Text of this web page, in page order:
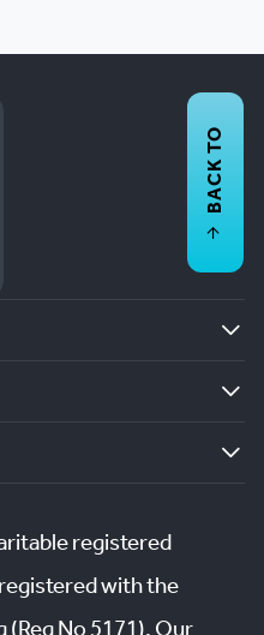
BACK TO
registered
with the